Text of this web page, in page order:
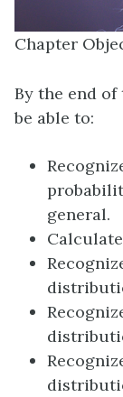
Chapter
By the end
be able to:
general.